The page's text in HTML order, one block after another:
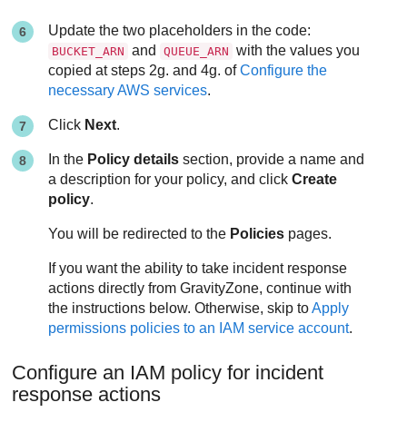
Update the two placeholders in the code:
BUCKET_ARN and QUEUE_ARN with the values you
copied at steps 2g. and 4g. ofConfigure the
necessary AWS services.
Click Next.
In the Policy details section, provide a name and
a description for your policy, and clickCreate
policy.
You will be redirected to the Policies pages.
If you want the ability to take incident response
actions directly fromGravityZone, continue with
the instructions below. Otherwise, skip toApply
permissions policies to an IAM service account.
Configure an IAM policy for incident
response actions